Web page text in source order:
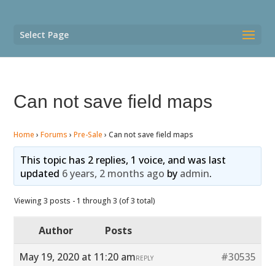
Select Page
Can not save field maps
Home › Forums › Pre-Sale › Can not save field maps
This topic has 2 replies, 1 voice, and was last
updated 6 years, 2 months ago by admin.
Viewing 3 posts - 1 through 3 (of 3 total)
Author
Posts
May 19, 2020 at 11:20 am
#30535
REPLY